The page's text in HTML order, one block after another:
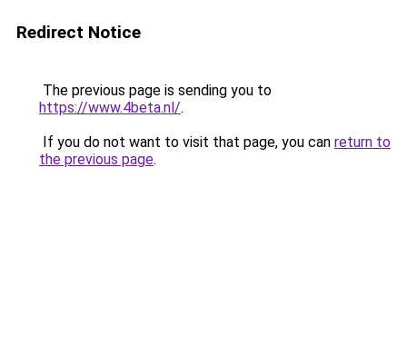
Redirect Notice
The previous page is sending you to
https://www.4beta.nl/.
If you do not want to visit that page, you can return to
the previous page.